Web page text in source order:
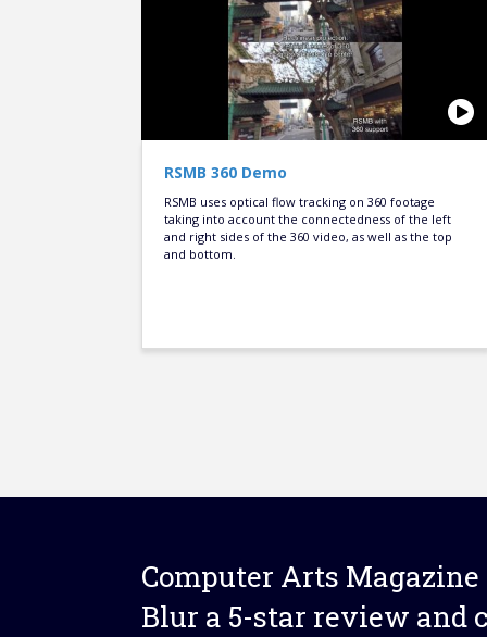
RSMB 360 Demo
RSMB uses optical flow tracking on 360 footage
taking into account the connectedness of the left
and right sides of the 360 video, as well as the top
and bottom.
Computer Arts
Blur a 5-star review